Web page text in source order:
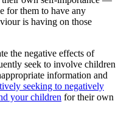
for them to have any
is having on those
the negative effects of
seek to involve children
information and
seeking to negatively
your children for their own